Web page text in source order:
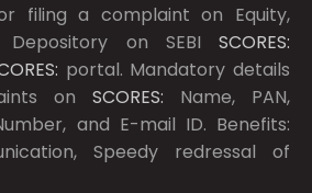
filing a complaint on Equity,
on SEBI SCORES:
portal. Mandatory details
on SCORES: Name, PAN,
and E-mail ID. Benefits:
Speedy redressal of